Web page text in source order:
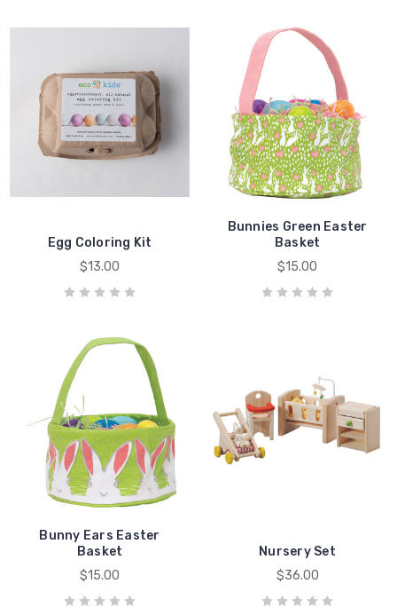
Egg Coloring Kit
$13.00
Bunnies Green Easter
Basket
$15.00
Bunny Ears Easter
Basket
$15.00
Nursery Set
$36.00